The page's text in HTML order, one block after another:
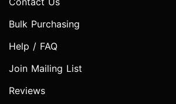
Bulk Purchasing
Help / FAQ
Join Mailing List
Reviews